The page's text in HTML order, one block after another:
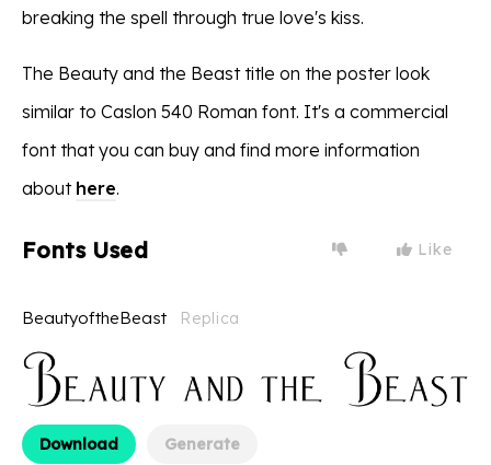
breaking the spell through true love's kiss.
The Beauty and the Beast title on the poster look
similar to Caslon 540 Roman font. It's a commercial
font that you can buy and find more information
about here.
Fonts Used Like
BeautyoftheBeast Replica
Download Generate